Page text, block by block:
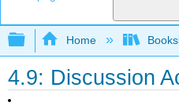
Expand/collapse
Home
4.9: Discussion